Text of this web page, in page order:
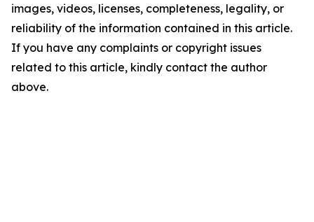
images, videos, licenses, completeness, legality, or
reliability of the information contained in this article.
If you have any complaints or copyright issues
related to this article, kindly contact the author
above.